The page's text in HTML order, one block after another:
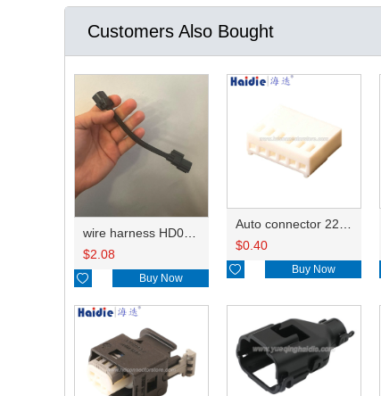
Customers Also Bought
$2.08
 Buy Now
Auto connector 22-01-1062/2201-1062/5051-06
$0.40
 Buy Now